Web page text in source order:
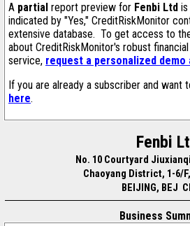
A partial report preview for Fenbi Ltd
indicated by "Yes," CreditRiskMonitor
extensive database. To get access to
about CreditRiskMonitor's robust
service, request a personalized
If you are already a subscriber and want
here.
Fenbi
No. 10 Courtyard
Chaoyang District, 1-6/
BEIJING, BEJ
Business